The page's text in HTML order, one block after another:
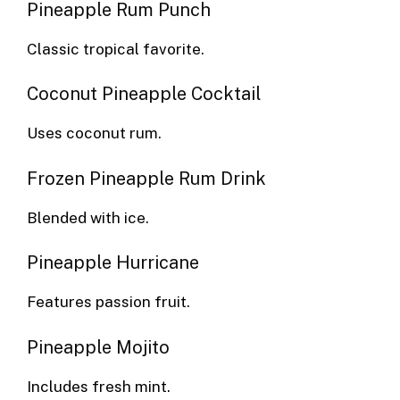
Pineapple Rum Punch
Classic tropical favorite.
Coconut Pineapple Cocktail
Uses coconut rum.
Frozen Pineapple Rum Drink
Blended with ice.
Pineapple Hurricane
Features passion fruit.
Pineapple Mojito
Includes fresh mint.